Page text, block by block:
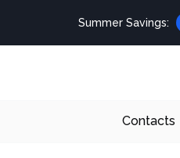
Summer Savings:
Contacts